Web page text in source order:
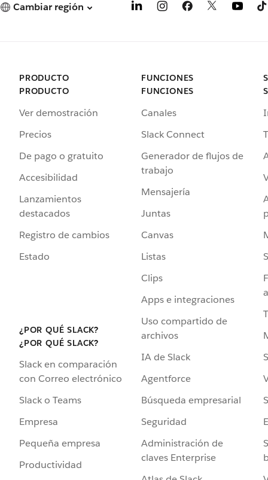
Cambiar región
PRODUCTO
PRODUCTO
Ver demostración
Precios
De pago o gratuito
Accesibilidad
Lanzamientos
destacados
Registro de cambios
Estado
¿POR QUÉ SLACK?
¿POR QUÉ SLACK?
Slack en comparación
con Correo electrónico
Slack o Teams
Empresa
Pequeña empresa
Productividad
FUNCIONES
FUNCIONES
Canales
Slack Connect
Generador de flujos de
trabajo
Mensajería
Juntas
Canvas
Listas
Clips
Apps e integraciones
Uso compartido de
archivos
IA de Slack
Agentforce
Búsqueda empresarial
Seguridad
Administración de
claves Enterprise